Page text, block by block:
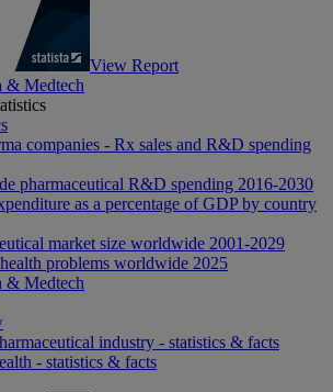
View Report
& Medtech
companies - Rx sales and R&D spending
pharmaceutical R&D spending 2016-2030
as a percentage of GDP by country
market size worldwide 2001-2029
problems worldwide 2025
& Medtech
industry - statistics & facts
- statistics & facts